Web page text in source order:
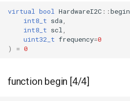
virtual bool HardwareI2C ::begin
int8_t sda
int8_t scl
uint32_t frequency=0
)
= 0
function begin [4/4]